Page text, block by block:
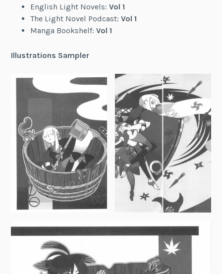
English Light Novels: Vol 1
The Light Novel Podcast: Vol 1
Manga Bookshelf: Vol 1
Illustrations Sampler